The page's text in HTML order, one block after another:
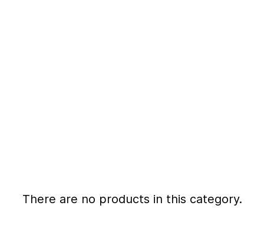
There are no products in this category.